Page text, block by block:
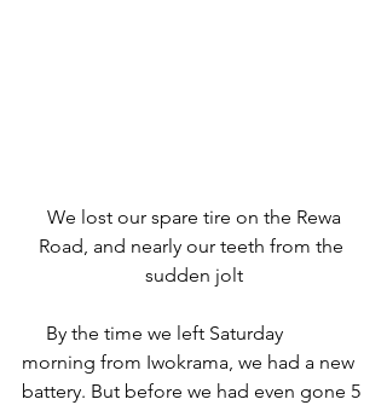
Road, and nearly our teeth from the
sudden jolt
morning from Iwokrama, we had a new
battery. But before we had even gone 5